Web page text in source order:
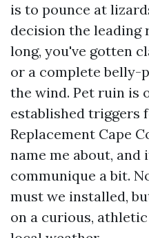
is to pounce at
decision the leading
long, you've gotten
or a complete belly-
the wind. Pet ruin is
established triggers
Replacement Cape
name me about,
communique a bit.
must we installed,
on a curious,